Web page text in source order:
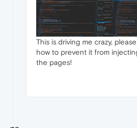
This is driving me crazy,
how to prevent it from
the pages!